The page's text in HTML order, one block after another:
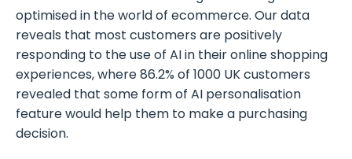
optimised in the world of ecommerce. Our data
reveals that most customers are positively
responding to the use of AI in their online shopping
experiences, where 86.2% of 1000 UK customers
revealed that some form of AI personalisation
feature would help them to make a purchasing
decision.